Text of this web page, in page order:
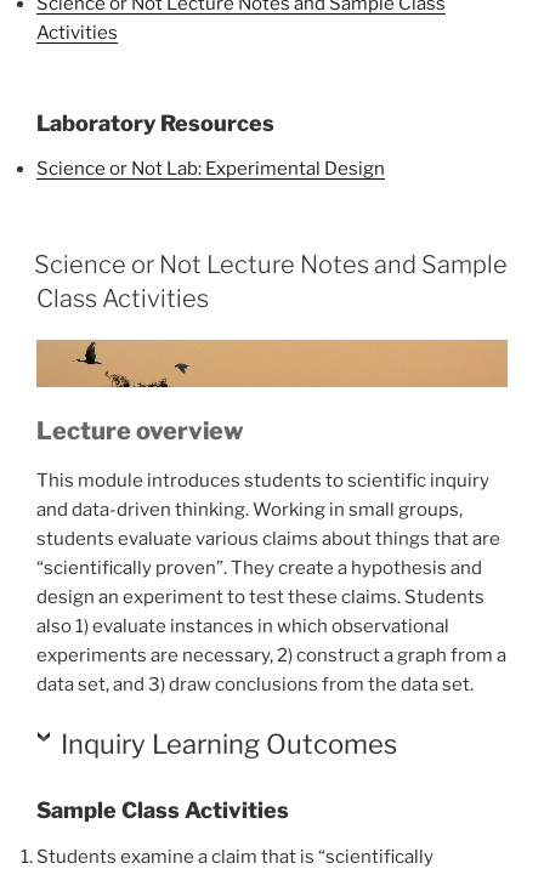
Activities
Laboratory Resources
Science or Not Lab: Experimental Design
Science or Not Lecture Notes and Sample
Class Activities
Lecture overview
This module introduces students to scientific inquiry
and data-driven thinking. Working in small groups,
students evaluate various claims about things that are
“scientifically proven”. They create a hypothesis and
design an experiment to test these claims. Students
also 1) evaluate instances in which observational
experiments are necessary, 2) construct a graph from a
data set, and 3) draw conclusions from the data set.
Inquiry Learning Outcomes
Sample Class Activities
Students examine a claim that is “scientifically